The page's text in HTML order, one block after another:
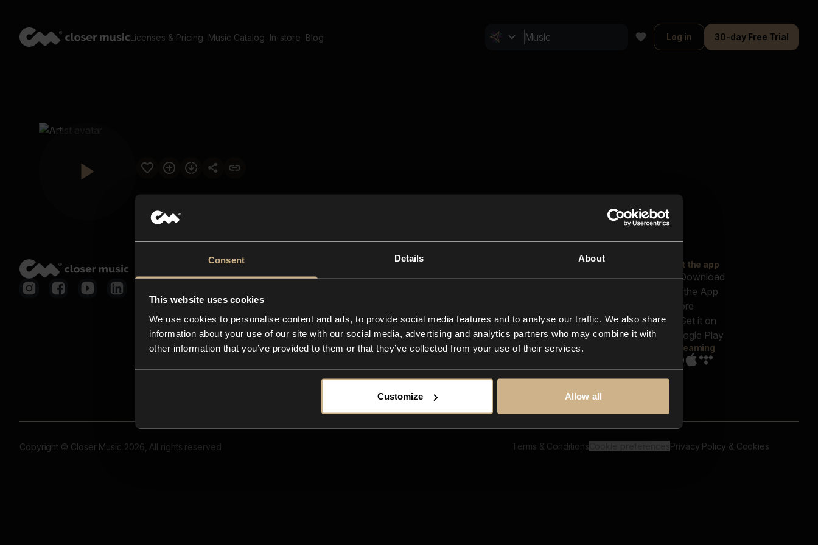
Consent Details About
This website uses cookies
We use cookies to personalise content and ads, to provide social media features and to analyse our traffic. We also share
information about your use of our site with our social media, advertising and analytics partners who may combine it with
other information that you’ve provided to them or that they’ve collected from your use of their services.
Customize Allow all
Licenses & Pricing Music Catalog In-store Blog Log in 30-day Free Trial
Closer Music
In-store
Contact us
FAQ
Explore
Reels & Shorts
Playlists
Get the app
Streaming
Copyright © Closer Music 2026, All rights reserved Terms & Conditions Privacy Policy & Cookies